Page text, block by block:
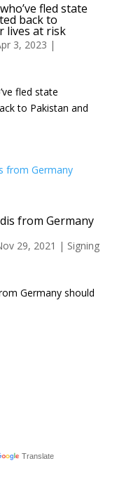
fled state
back to
lives at risk
3, 2023 |
fled state
to Pakistan and
from Germany
29, 2021 | Signing
Germany should
Translate